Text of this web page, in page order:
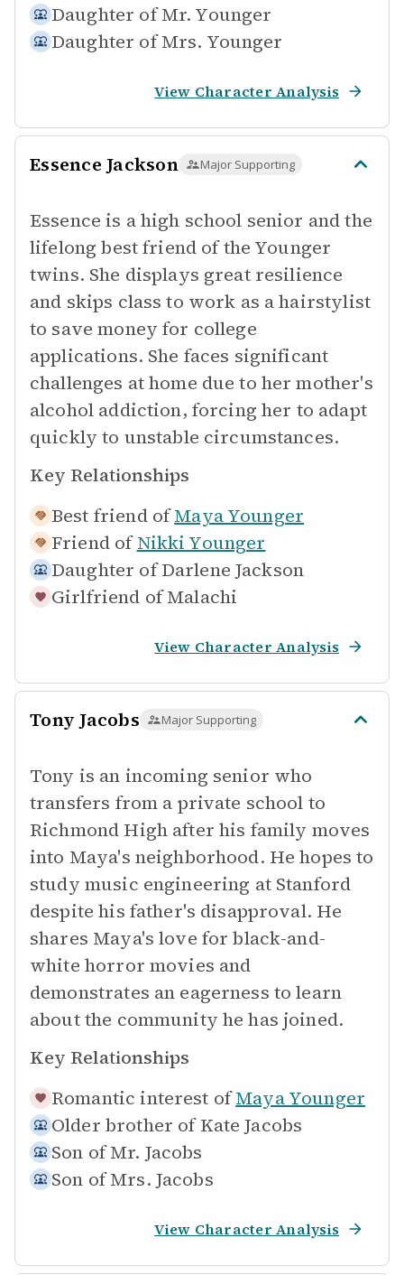
Daughter of Mr. Younger
Daughter of Mrs. Younger
View Character Analysis
Essence Jackson Major Supporting
Essence is a high school senior and the
lifelong best friend of the Younger
twins. She displays great resilience
and skips class to work as a hairstylist
to save money for college
applications. She faces significant
challenges at home due to her mother's
alcohol addiction, forcing her to adapt
quickly to unstable circumstances.
Key Relationships
Best friend of Maya Younger
Friend of Nikki Younger
Daughter of Darlene Jackson
Girlfriend of Malachi
View Character Analysis
Tony Jacobs Major Supporting
Tony is an incoming senior who
transfers from a private school to
Richmond High after his family moves
into Maya's neighborhood. He hopes to
study music engineering at Stanford
despite his father's disapproval. He
shares Maya's love for black-and-
white horror movies and
demonstrates an eagerness to learn
about the community he has joined.
Key Relationships
Romantic interest of Maya Younger
Older brother of Kate Jacobs
Son of Mr. Jacobs
Son of Mrs. Jacobs
View Character Analysis